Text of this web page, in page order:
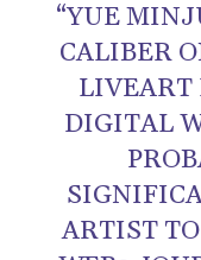
“YUE
CALIBER
LIVEART
DIGITAL
ARTIST